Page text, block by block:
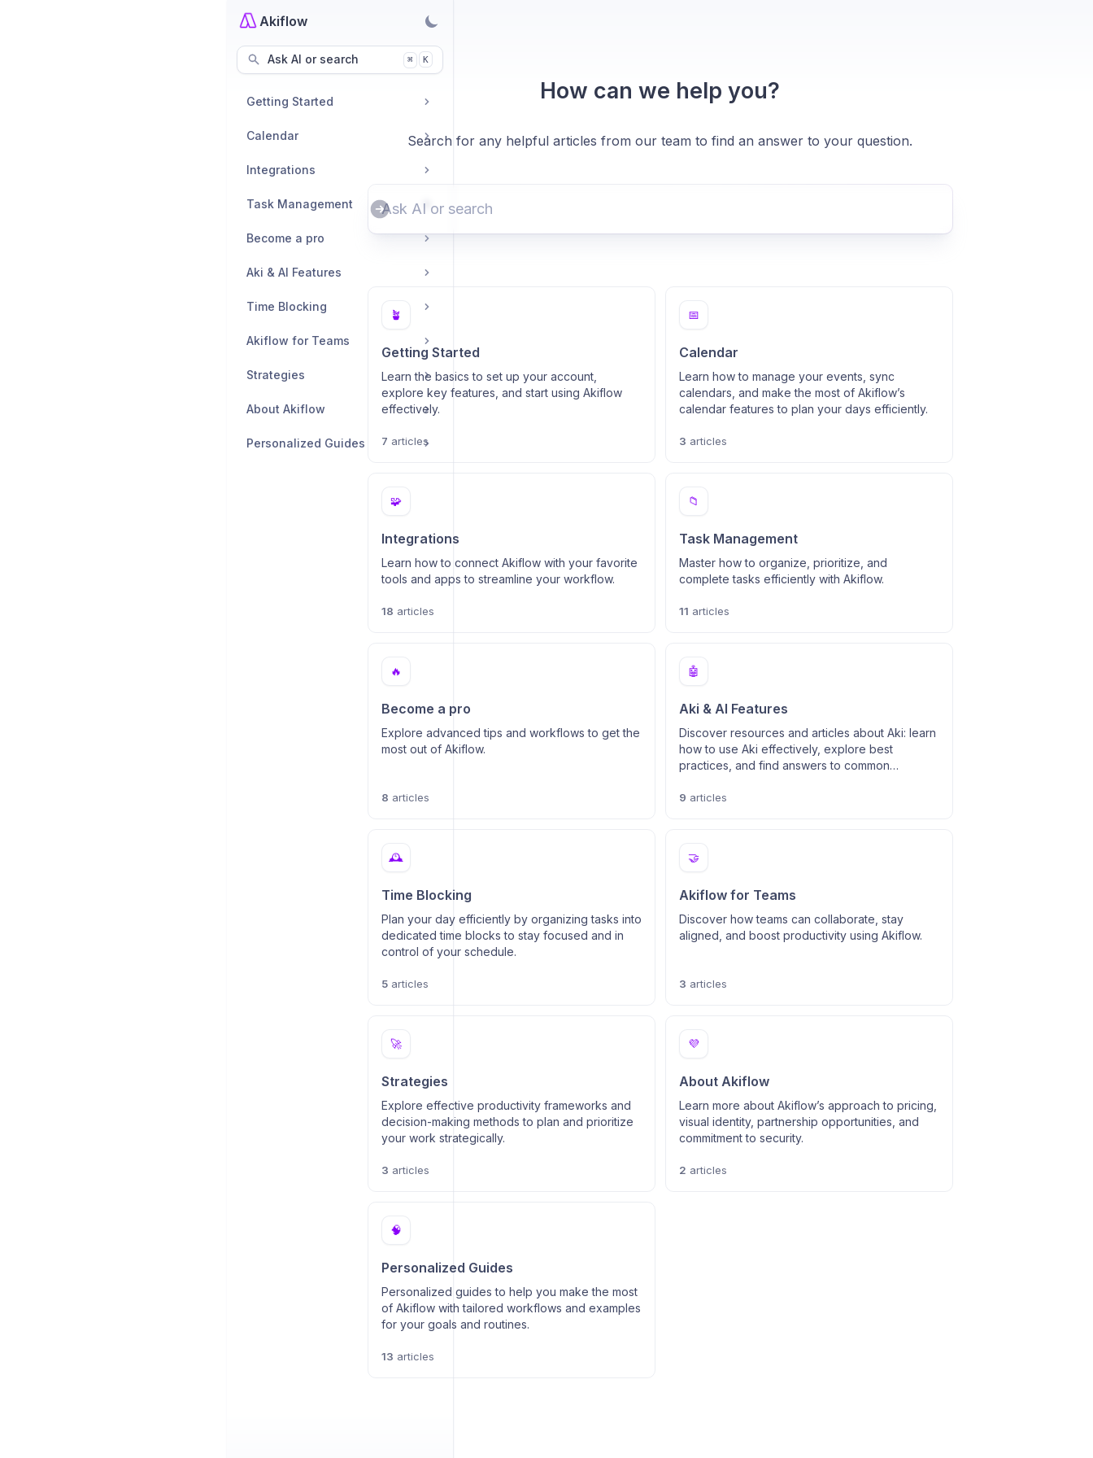
Akiflow
Ask AI or search ⌘ K
Getting Started
Calendar
Integrations
Task Management
Become a pro
Aki & AI Features
Time Blocking
Akiflow for Teams
Strategies
About Akiflow
Personalized Guides
How can we help you?
Search for any helpful articles from our team to find an answer to your question.
🪴
Getting Started
Learn the basics to set up your account,
explore key features, and start using Akiflow
effectively.
7 articles
📅
Calendar
Learn how to manage your events, sync
calendars, and make the most of Akiflow’s
calendar features to plan your days efficiently.
3 articles
🧩
Integrations
Learn how to connect Akiflow with your favorite
tools and apps to streamline your workflow.
18 articles
📁
Task Management
Master how to organize, prioritize, and
complete tasks efficiently with Akiflow.
11 articles
🔥
Become a pro
Explore advanced tips and workflows to get the
most out of Akiflow.
8 articles
🤖
Aki & AI Features
Discover resources and articles about Aki: learn
how to use Aki effectively, explore best
practices, and find answers to common
9 articles
🕰️
Time Blocking
Plan your day efficiently by organizing tasks into
dedicated time blocks to stay focused and in
control of your schedule.
5articles
🤝
Akiflow for Teams
Discover how teams can collaborate, stay
aligned, and boost productivity using Akiflow.
3 articles
🚀
Strategies
Explore effective productivity frameworks and
decision-making methods to plan and prioritize
your work strategically.
3 articles
💜
About Akiflow
Learn more about Akiflow’s approach to pricing,
visual identity, partnership opportunities, and
commitment to security.
2 articles
🧠
Personalized Guides
Personalized guides to help you make the most
of Akiflow with tailored workflows and examples
for your goals and routines.
13 articles